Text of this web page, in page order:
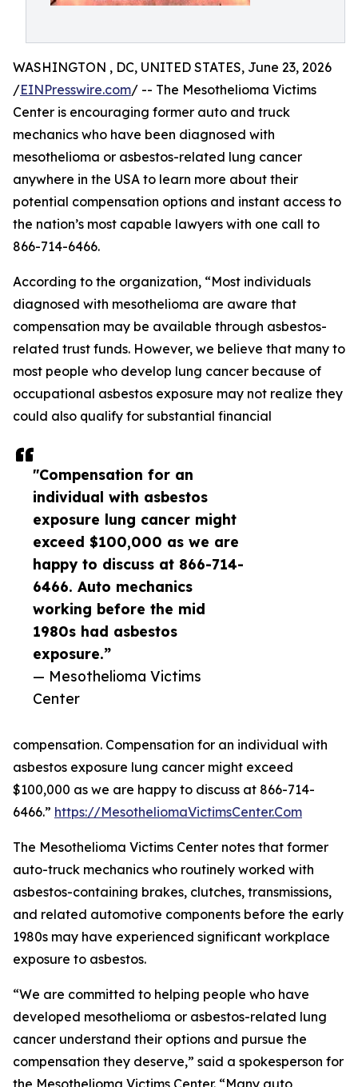
"Compensation for an
individual with asbestos
exposure lung cancer might
exceed $100,000 as we are
happy to discuss at 866-714-
6466. Auto mechanics
working before the mid
1980s had asbestos
exposure.”
— Mesothelioma Victims
Center
WASHINGTON , DC, UNITED STATES, June 23, 2026
/EINPresswire.com/ -- The Mesothelioma Victims
Center is encouraging former auto and truck
mechanics who have been diagnosed with
mesothelioma or asbestos-related lung cancer
anywhere in the USA to learn more about their
potential compensation options and instant access to
the nation’s most capable lawyers with one call to
866-714-6466.
According to the organization, “Most individuals
diagnosed with mesothelioma are aware that
compensation may be available through asbestos-
related trust funds. However, we believe that many to
most people who develop lung cancer because of
occupational asbestos exposure may not realize they
could also qualify for substantial financial
compensation. Compensation for an individual with
asbestos exposure lung cancer might exceed
$100,000 as we are happy to discuss at 866-714-
6466.” https://MesotheliomaVictimsCenter.Com
The Mesothelioma Victims Center notes that former
auto-truck mechanics who routinely worked with
asbestos-containing brakes, clutches, transmissions,
and related automotive components before the early
1980s may have experienced significant workplace
exposure to asbestos.
“We are committed to helping people who have
developed mesothelioma or asbestos-related lung
cancer understand their options and pursue the
compensation they deserve,” said a spokesperson for
the Mesothelioma Victims Center. “Many auto